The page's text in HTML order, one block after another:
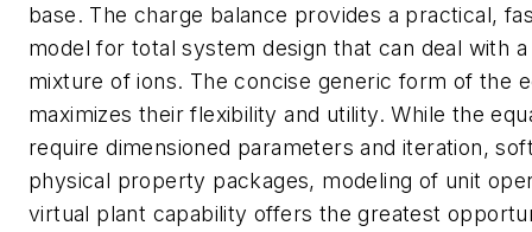
base. The charge balance provides a practical,
model for total system design that can deal with
mixture of ions. The concise generic form of the
maximizes their flexibility and utility. While the
require dimensioned parameters and iteration,
physical property packages, modeling of unit
virtual plant capability offers the greatest